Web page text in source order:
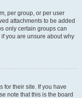
per group, or per user
attachments to be added
only certain groups can
you are unsure about why
for their site. If you have
note that this is the board